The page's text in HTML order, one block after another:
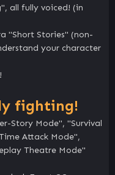
all fully voiced! (in
"Short Stories" (non-
your character
fighting!
Story Mode", "Survival
Attack Mode",
Theatre Mode"